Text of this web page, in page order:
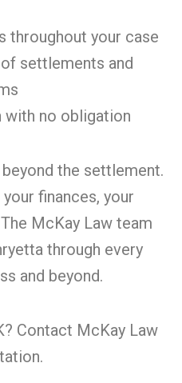
throughout your case
settlements and
with no obligation
the settlement.
finances, your
McKay Law team
through every
and beyond.
Contact McKay Law